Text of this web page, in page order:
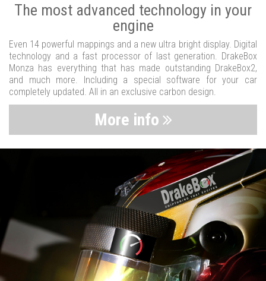
The most advanced technology in your
engine
Even 14 powerful mappings and a new ultra bright display. Digital
technology and a fast processor of last generation. DrakeBox
Monza has everything that has made outstanding DrakeBox2,
and much more. Including a special software for your car
completely updated. All in an exclusive carbon design.
More info